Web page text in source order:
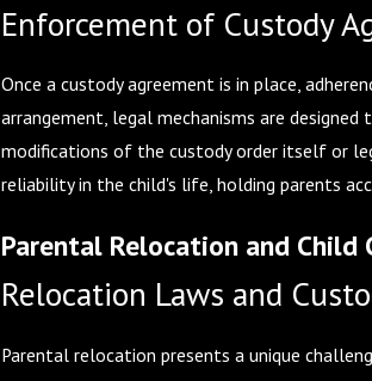
Enforcement of Custody
Once a custody agreement is in place,
arrangement, legal mechanisms are
modifications of the custody order itself or
reliability in the child's life, holding parents
Parental Relocation and Child
Relocation Laws and
Parental relocation presents a unique